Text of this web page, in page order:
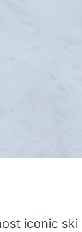
iconic ski